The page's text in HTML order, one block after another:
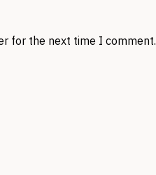
for the next time I comment.